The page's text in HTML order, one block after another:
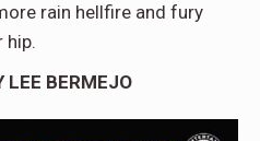
rain hellfire and fury
hip.
LEE BERMEJO